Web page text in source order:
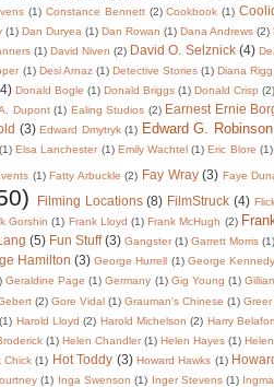
(1) Constance Bennett (2) Cookbook (1)
(1) Dan Duryea (1) Dan Rowan (1) Dana Andrews (2)
(1) David Niven (2) David O. Selznick (4)
(1) Desi Arnaz (1) Detective Stories (1) Diana Rigg
Donald Bogle (1) Donald Briggs (1) Donald Crisp (2)
Dupont (1) Ealing Studios (2) Earnest Ernie
(3) Edward Dmytryk (1) Edward G. Robinson
(1) Elsa Lanchester (1) Emily Wachtel (1) Eric Blore (1)
(1) Fatty Arbuckle (2) Fay Wray (3) Faye
Filming Locations (8) FilmStruck (4)
Gorshin (1) Frank Lloyd (1) Frank McHugh (2)
(5) Fun Stuff (3) Gangster (1) Garrett Morris (1)
Hamilton (3) George Hurrell (1) George Kennedy
Geraldine Page (1) Germany (1) Gig Young (1)
(2) Gore Vidal (1) Grauman's Chinese (1) Greer
(1) Harold Lloyd (2) Harold Michelson (2) Harry
(1) Helen Chandler (1) Helen Hayes (1)
Chick (1) Hot Toddy (3) Howard Hawks (1)
(1) Inga Swenson (1) Inger Stevens (1)